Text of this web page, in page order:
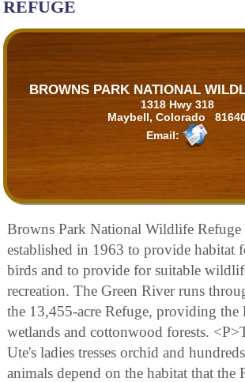
REFUGE
BROWNS PARK NATIONAL
1318 Hwy 318
Maybell, Colorado
Email:
Browns Park National Wildlife
established in 1963 to provide habitat
birds and to provide for suitable
recreation. The Green River runs
the 13,455-acre Refuge, providing
wetlands and cottonwood forests.
Ute's ladies tresses orchid and
animals depend on the habitat that the